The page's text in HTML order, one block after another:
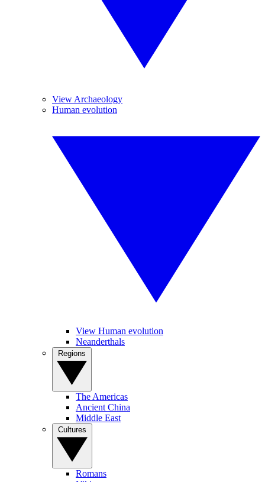
View Archaeology
Human evolution
View Human evolution
Neanderthals
The Americas
Ancient China
Middle East
Romans